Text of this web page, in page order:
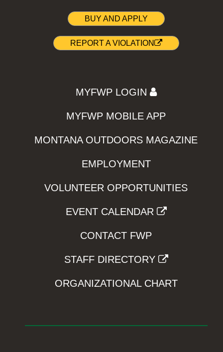
BUY AND APPLY
REPORT A VIOLATION
MYFWP LOGIN
MYFWP MOBILE APP
MONTANA OUTDOORS MAGAZINE
EMPLOYMENT
VOLUNTEER OPPORTUNITIES
EVENT CALENDAR
CONTACT FWP
STAFF DIRECTORY
ORGANIZATIONAL CHART